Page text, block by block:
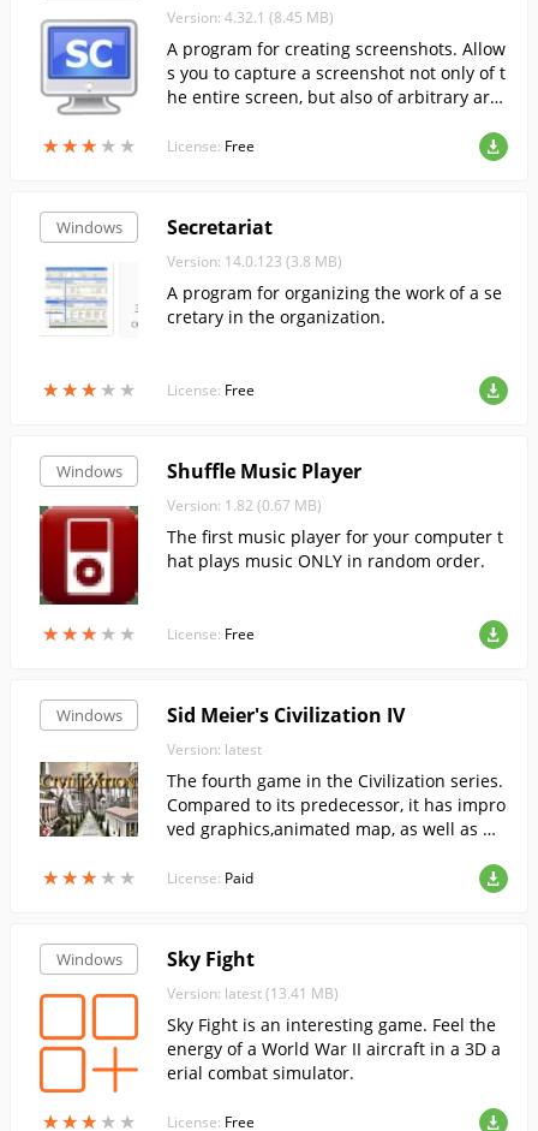
★★★ ★ ★
★★★ ★ ★
Version: 4.32.1 (8.45 MB)
A program for creating screenshots. Allow
s you to capture a screenshot not only of t
he entire screen, but also of arbitrary are
bar.
License: Free
Windows
★★★ ★ ★
★★★ ★ ★
Secretariat
Version: 14.0.123 (3.8 MB)
A program for organizing the work of a se
cretary in the organization.
License: Free
Windows
★★★ ★ ★
★★★ ★ ★
Shuffle Music Player
Version: 1.82 (0.67 MB)
The first music player for your computer t
hat plays music ONLY in random order.
License: Free
Windows
★★★ ★ ★
★★★ ★ ★
Sid Meier's Civilization IV
Version: latest
The fourth game in the Civilization series.
Compared to its predecessor, it has impro
ved graphics,animated map, as well as ma
License: Paid
Windows
★★★ ★ ★
★★★ ★ ★
Sky Fight
Version: latest (13.41 MB)
Sky Fight is an interesting game. Feel the
energy of a World War II aircraft in a 3D a
erial combat simulator.
License: Free